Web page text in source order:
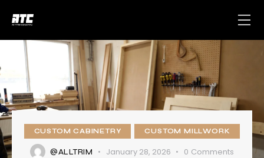
CUSTOM CABINETRY CUSTOM MILLWORK
@ALLTRIM January 28, 2026 0 Comments